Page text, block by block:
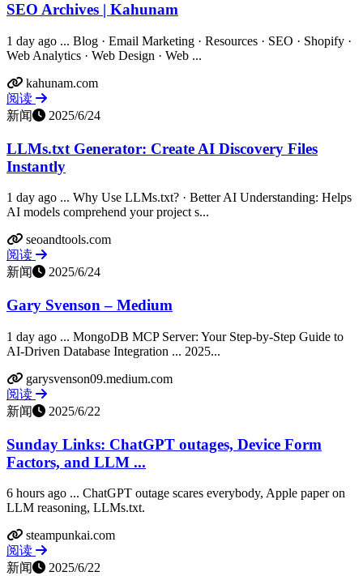
SEO Archives | Kahunam
1 day ago ... Blog · Email Marketing · Resources · SEO · Shopify ·
Web Analytics · Web Design · Web ...
kahunam.com
阅读
新闻
2025/6/24
LLMs.txt Generator: Create AI Discovery Files
Instantly
1 day ago ... Why Use LLMs.txt? · Better AI Understanding: Helps
AI models comprehend your project s...
seoandtools.com
阅读
新闻
2025/6/24
Gary Svenson – Medium
1 day ago ... MongoDB MCP Server: Your Step-by-Step Guide to
AI-Driven Database Integration ... 2025...
garysvenson09.medium.com
阅读
新闻
2025/6/22
Sunday Links: ChatGPT outages, Device Form
Factors, and LLM ...
6 hours ago ... ChatGPT outage scares everybody, Apple paper on
LLM reasoning, LLMs.txt.
steampunkai.com
阅读
新闻
2025/6/22